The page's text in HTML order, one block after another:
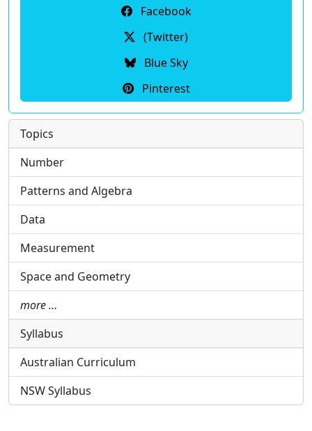
Facebook
(Twitter)
Blue Sky
Pinterest
Topics
Number
Patterns and Algebra
Data
Measurement
Space and Geometry
more …
Syllabus
Australian Curriculum
NSW Syllabus